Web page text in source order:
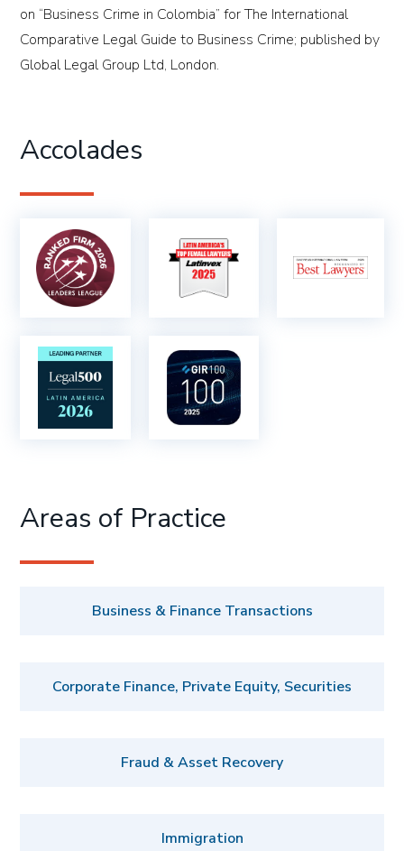
on “Business Crime in Colombia” for The International
Comparative Legal Guide to Business Crime; published by
Global Legal Group Ltd, London.
Accolades
Areas of Practice
Business & Finance Transactions
Corporate Finance, Private Equity, Securities
Fraud & Asset Recovery
Immigration